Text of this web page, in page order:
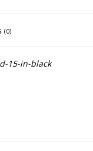
(0)
15-in-black